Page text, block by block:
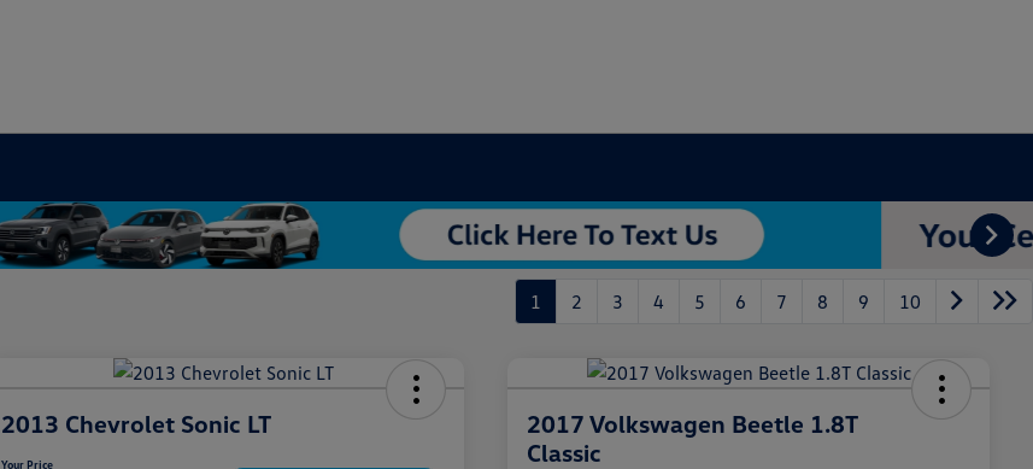
1 2 3 4 5 6 7 8 9 10
2013 Chevrolet Sonic LT
Your Price
2017 Volkswagen Beetle 1.8T
Classic